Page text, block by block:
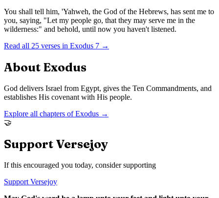
You shall tell him, 'Yahweh, the God of the Hebrews, has sent me to
you, saying, "Let my people go, that they may serve me in the
wilderness:" and behold, until now you haven't listened.
Read all 25 verses in Exodus 7 →
About Exodus
God delivers Israel from Egypt, gives the Ten Commandments, and
establishes His covenant with His people.
Explore all chapters ofExodus →
🤝
Support Versejoy
If this encouraged you today, consider supporting
Support Versejoy